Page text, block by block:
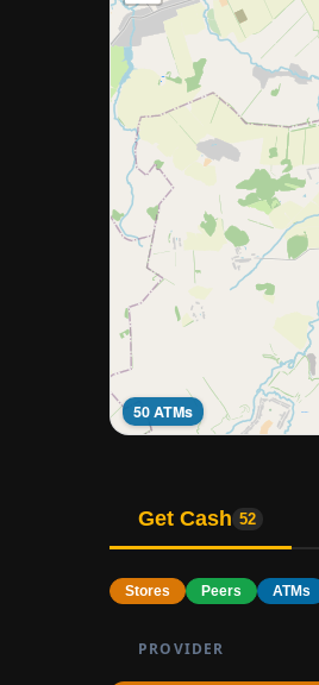
50 ATMs
Get Cash 52
Stores Peers ATMs
PROVIDER